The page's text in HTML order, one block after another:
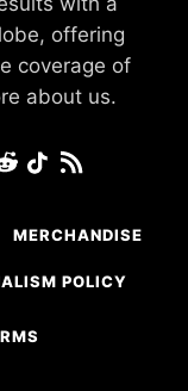
offering
coverage of
about us.
MERCHANDISE
POLICY